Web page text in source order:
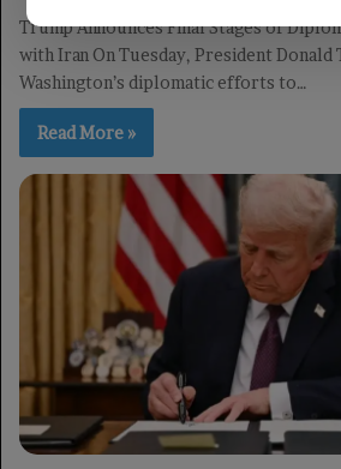
Trump Announces Final Stages of
with Iran On Tuesday, President
Washington’s diplomatic efforts to…
Read More »